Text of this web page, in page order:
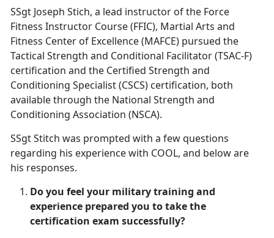
SSgt Joseph Stich, a lead instructor of the Force
Fitness Instructor Course (FFIC), Martial Arts and
Fitness Center of Excellence (MAFCE) pursued the
Tactical Strength and Conditional Facilitator (TSAC-F)
certification and the Certified Strength and
Conditioning Specialist (CSCS) certification, both
available through the National Strength and
Conditioning Association (NSCA).
SSgt Stitch was prompted with a few questions
regarding his experience with COOL, and below are
his responses.
Do you feel your military training and
experience prepared you to take the
certification exam successfully?